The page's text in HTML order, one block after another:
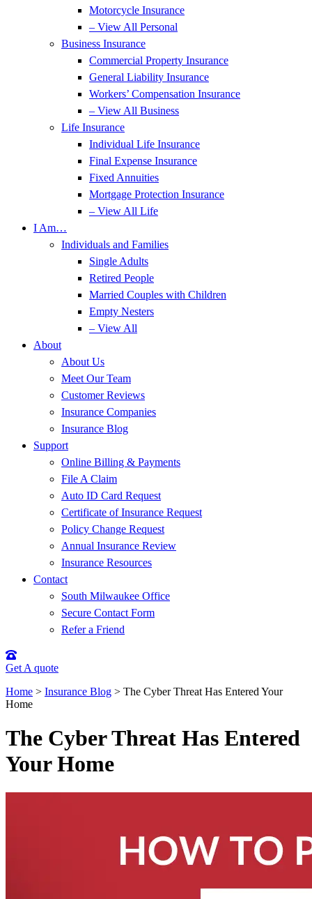
Motorcycle Insurance
– View All Personal
Business Insurance
Commercial Property Insurance
General Liability Insurance
Workers’ Compensation Insurance
– View All Business
Life Insurance
Individual Life Insurance
Final Expense Insurance
Fixed Annuities
Mortgage Protection Insurance
– View All Life
I Am…
Individuals and Families
Single Adults
Retired People
Married Couples with Children
Empty Nesters
– View All
About
About Us
Meet Our Team
Customer Reviews
Insurance Companies
Insurance Blog
Support
Online Billing & Payments
File A Claim
Auto ID Card Request
Certificate of Insurance Request
Policy Change Request
Annual Insurance Review
Insurance Resources
Contact
South Milwaukee Office
Secure Contact Form
Refer a Friend
Get A quote
Home > Insurance Blog > The Cyber Threat Has Entered Your
Home
The Cyber Threat Has Entered
Your Home